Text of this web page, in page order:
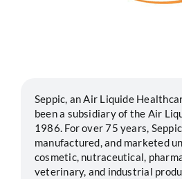
Contact
Seppic, an Air Liquide
been a subsidiary of the Air
1986. For over 75 years,
manufactured, and marketed
cosmetic, nutraceutical,
veterinary, and industrial